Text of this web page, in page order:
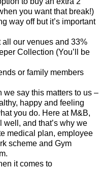
you want that break!)
way off but it’s important
our venues and 33%
Collection (You’ll be
or family members
we say this matters to us –
happy and feeling
you do. Here at M&B,
and that’s why we
medical plan, employee
scheme and Gym
it comes to